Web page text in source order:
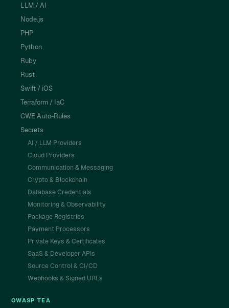
LLM / AI
Node.js
PHP
Python
Ruby
Rust
Swift / iOS
Terraform / IaC
CWE Auto-Rules
Secrets
AI / LLM Providers
Cloud Providers
Communication & Messaging
Crypto & Blockchain
Database Credentials
Monitoring & Observability
Package Registries
Payment Processors
Private Keys & Certificates
SaaS & Developer APIs
Source Control & CI/CD
Webhooks & Signed URLs
OWASP TEA